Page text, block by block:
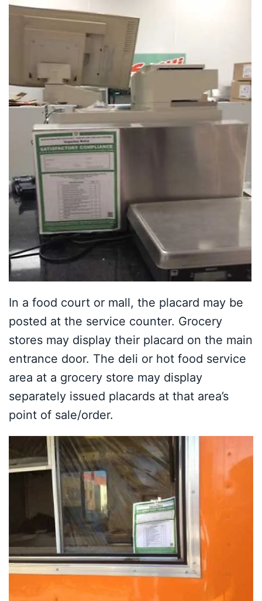
In a food court or mall, the placard may be
posted at the service counter. Grocery
stores may display their placard on the main
entrance door. The deli or hot food service
area at a grocery store may display
separately issued placards at that area’s
point of sale/order.